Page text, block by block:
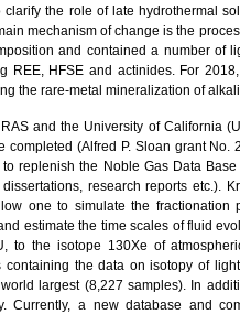
the role of late hydrothermal
mechanism of change is the
and contained a number of
REE, HFSE and actinides. For
the rare-metal mineralization of
and the University of California
completed (Alfred P. Sloan grant
to replenish the Noble Gas Data
research reports etc.).
one to simulate the fractionation
estimate the time scales of fluid
to the isotope 130Xe of
containing the data on isotopy of
largest (8,227 samples). In
Currently, a new database and